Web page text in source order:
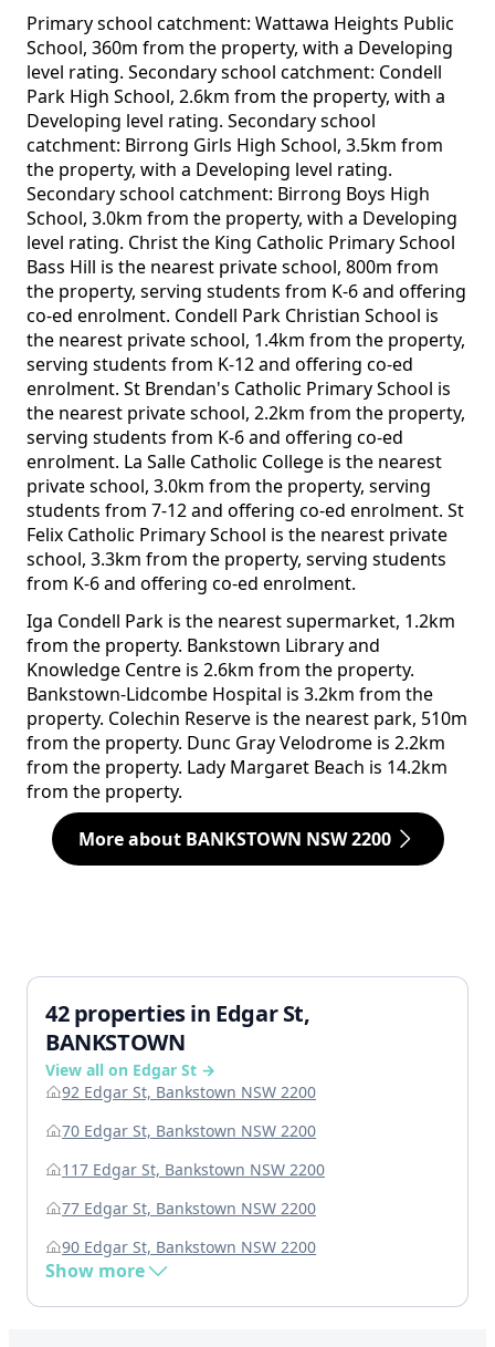
Primary school catchment: Wattawa Heights Public
School, 360m from the property, with a Developing
level rating. Secondary school catchment: Condell
Park High School, 2.6km from the property, with a
Developing level rating. Secondary school
catchment: Birrong Girls High School, 3.5km from
the property, with a Developing level rating.
Secondary school catchment: Birrong Boys High
School, 3.0km from the property, with a Developing
level rating. Christ the King Catholic Primary School
Bass Hill is the nearest private school, 800m from
the property, serving students from K-6 and offering
co-ed enrolment. Condell Park Christian School is
the nearest private school, 1.4km from the property,
serving students from K-12 and offering co-ed
enrolment. St Brendan's Catholic Primary School is
the nearest private school, 2.2km from the property,
serving students from K-6 and offering co-ed
enrolment. La Salle Catholic College is the nearest
private school, 3.0km from the property, serving
students from 7-12 and offering co-ed enrolment. St
Felix Catholic Primary School is the nearest private
school, 3.3km from the property, serving students
from K-6 and offering co-ed enrolment.
Iga Condell Park is the nearest supermarket, 1.2km
from the property. Bankstown Library and
Knowledge Centre is 2.6km from the property.
Bankstown-Lidcombe Hospital is 3.2km from the
property. Colechin Reserve is the nearest park, 510m
from the property. Dunc Gray Velodrome is 2.2km
from the property. Lady Margaret Beach is 14.2km
from the property.
More about BANKSTOWN NSW 2200
42 properties in Edgar St,
BANKSTOWN
View all on Edgar St →
92 Edgar St, Bankstown NSW 2200
70 Edgar St, Bankstown NSW 2200
117 Edgar St, Bankstown NSW 2200
77 Edgar St, Bankstown NSW 2200
90 Edgar St, Bankstown NSW 2200
Show more